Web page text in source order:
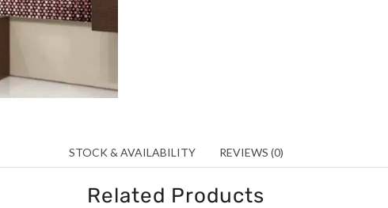
STOCK & AVAILABILITY REVIEWS (0)
Related Products